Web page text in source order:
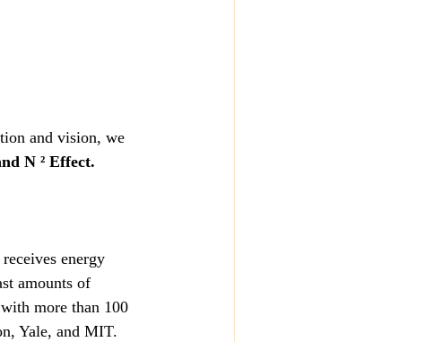
and vision, we
N ² Effect.
energy
amounts of
more than 100
Yale, and MIT.